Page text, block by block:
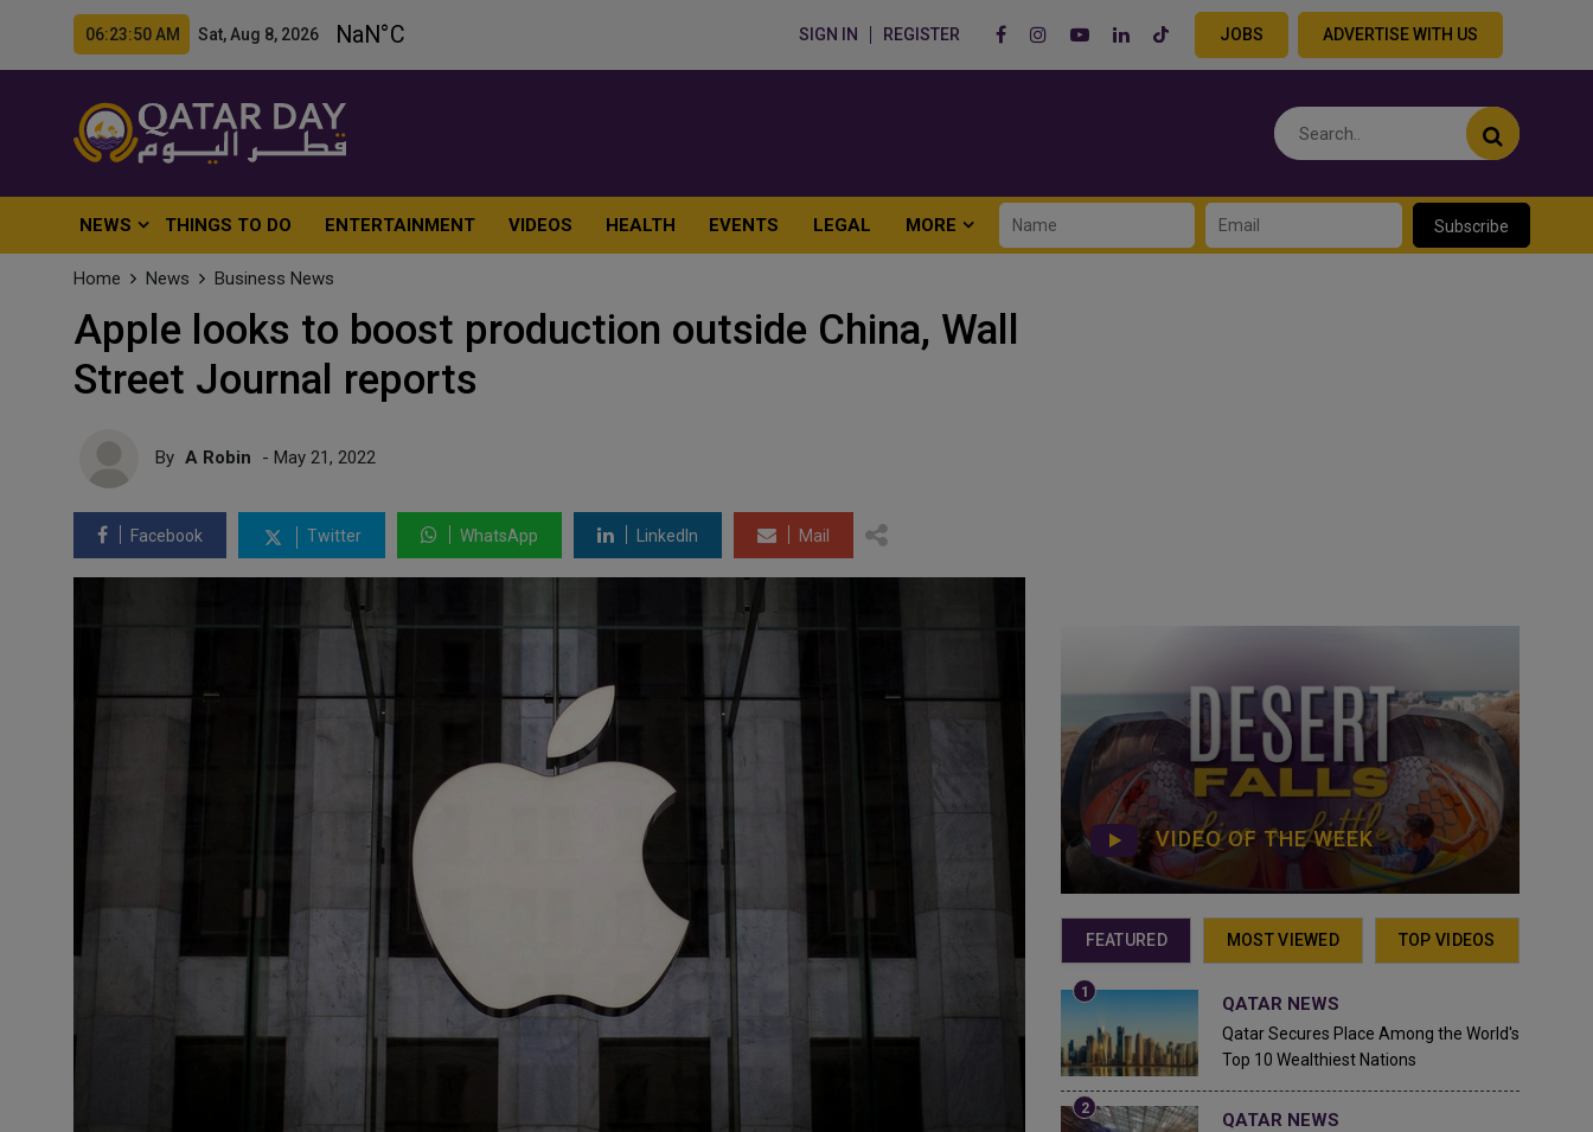
06:23:52 AM Sat, Aug 8, 2026 SIGN IN REGISTER JOBS ADVERTISE WITH US
NEWS THINGS TO DO ENTERTAINMENT VIDEOS HEALTH EVENTS LEGAL MORE Subscribe
Home News Business News
Apple looks to boost production outside China, Wall
Street Journal reports
By A Robin - May 21, 2022
Facebook Twitter WhatsApp LinkedIn Mail
VIDEO OF THE WEEK
FEATURED MOST VIEWED TOP VIDEOS
QATAR NEWS
Qatar Secures Place Among the World's
Top 10 Wealthiest Nations
QATAR NEWS